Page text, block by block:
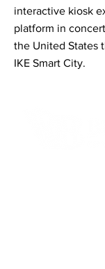
interactive kiosk
platform in
the United States
IKE Smart City.